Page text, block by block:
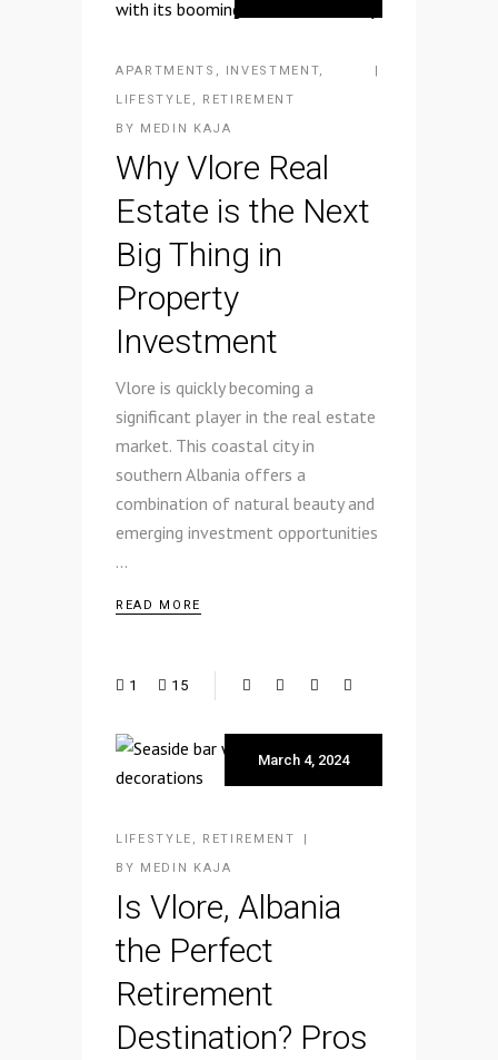
APARTMENTS , INVESTMENT,
LIFESTYLE , RETIREMENT
BY MEDIN KAJA
Why Vlore Real
Estate is the Next
Big Thing in
Property
Investment
Vlore is quickly becoming a
significant player in the real estate
market. This coastal city in
southern Albania offers a
combination of natural beauty and
emerging investment opportunities
READ MORE
1 15
March 4, 2024
LIFESTYLE ,
RETIREMENT
BY
MEDIN KAJA
Is Vlore, Albania
the Perfect
Retirement
Destination? Pros